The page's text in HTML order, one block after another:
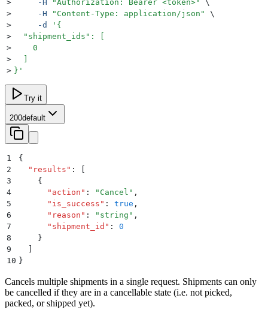
>
     -H
"Authorization: Bearer <token>"
\
>
     -H
" Content-Type: application/json "
\
>
     -d
' {
>
  "shipment_ids": [
>
    0
>
> } '
Try it
200default
1
{
2
  "
results " :
3
    {
4
      "
action " : " Cancel " ,
5
      "
is_success " : true ,
6
      "
reason " : " string " ,
7
      "
shipment_id " :
0
8
    }
9
10 }
Cancels multiple shipments in a single request. Shipments can only
be cancelled if they are in a cancellable state (i.e. not picked,
packed, or shipped yet).